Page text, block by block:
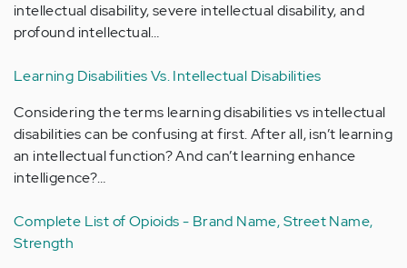
intellectual disability, severe intellectual disability, and
profound intellectual…
Learning Disabilities Vs. Intellectual Disabilities
Considering the terms learning disabilities vs intellectual
disabilities can be confusing at first. After all, isn’t learning
an intellectual function? And can’t learning enhance
intelligence?…
Complete List of Opioids - Brand Name, Street Name,
Strength